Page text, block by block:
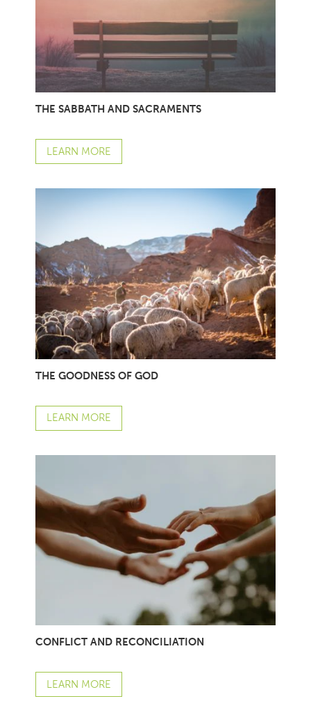
THE SABBATH AND SACRAMENTS
LEARN MORE
THE GOODNESS OF GOD
LEARN MORE
CONFLICT AND RECONCILIATION
LEARN MORE